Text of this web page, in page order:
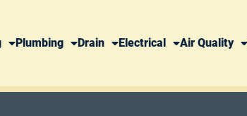
Plumbing Drain Electrical Air Quality